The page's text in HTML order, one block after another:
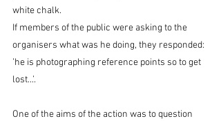
white chalk.
If members of the public were asking to the
organisers what was he doing, they responded:
’he is photographing reference points so to get
lost...’.
One of the aims of the action was to question